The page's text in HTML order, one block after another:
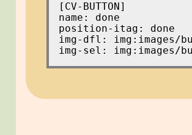
[CV-BUTTON]
name: done
position-itag: done
img-dfl: img:images/